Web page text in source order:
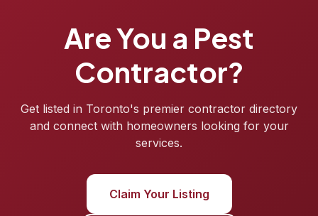
Are You a Pest
Contractor?
Get listed in Toronto's premier contractor directory
and connect with homeowners looking for your
services.
Claim Your Listing